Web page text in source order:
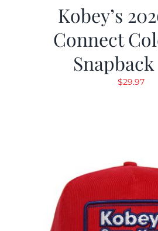
Kobey’s
Connect
$29.97